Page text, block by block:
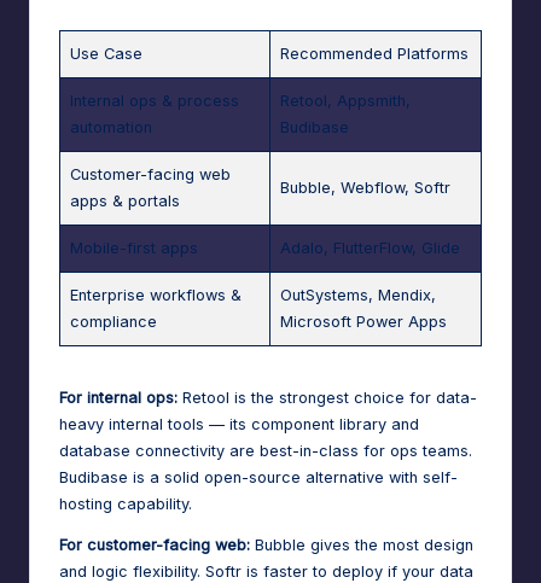
Use Case Recommended Platforms
Internal ops & process
automation
Retool, Appsmith,
Budibase
Customer-facing web
apps & portals
Bubble, Webflow, Softr
Mobile-first apps Adalo, FlutterFlow, Glide
Enterprise workflows &
compliance
OutSystems, Mendix,
Microsoft Power Apps
For internal ops: Retool is the strongest choice for data-
heavy internal tools — its component library and
database connectivity are best-in-class for ops teams.
Budibase is a solid open-source alternative with self-
hosting capability.
For customer-facing web: Bubble gives the most design
and logic flexibility. Softr is faster to deploy if your data